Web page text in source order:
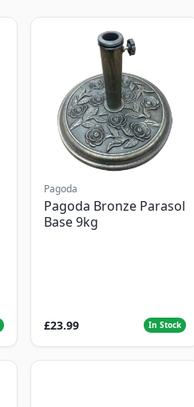
Pagoda
Pagoda Bronze Parasol
Base 9kg
£23.99 In Stock